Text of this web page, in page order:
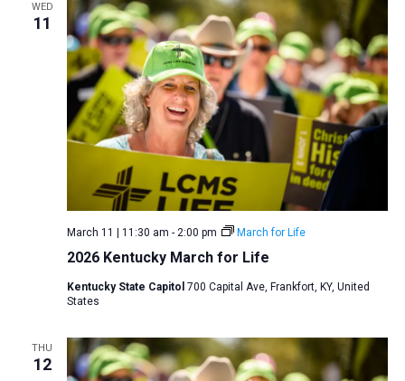
WED
11
2026 Kentucky March for Life
March 11 | 11:30 am - 2:00 pm March for Life
Kentucky State Capitol 700 Capital Ave, Frankfort, KY, United
States
THU
12